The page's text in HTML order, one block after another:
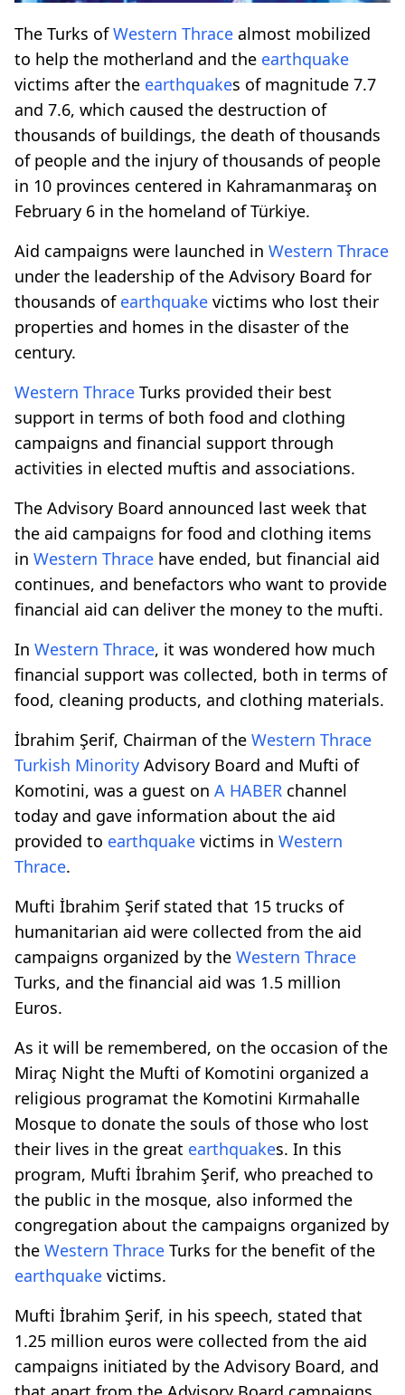
The Turks ofWestern Thrace almost mobilized
to help the motherland and the earthquake
victims after the earthquakes of magnitude 7.7
and 7.6, which caused the destruction of
thousands of buildings, the death of thousands
of people and the injury of thousands of people
in 10 provinces centered in Kahramanmaraş on
February 6 in the homeland of Türkiye.
Aid campaigns were launched in Western Thrace
under the leadership of the Advisory Board for
thousands of earthquake victims who lost their
properties and homes in the disaster of the
century.
Western Thrace Turks provided their best
support in terms of both food and clothing
campaigns and financial support through
activities in elected muftis and associations.
The Advisory Board announced last week that
the aid campaigns for food and clothing items
in Western Thrace have ended, but financial aid
continues, and benefactors who want to provide
financial aid can deliver the money to the mufti.
In Western Thrace, it was wondered how much
financial support was collected, both in terms of
food, cleaning products, and clothing materials.
İbrahim Şerif, Chairman of the Western Thrace
Turkish Minority Advisory Board and Mufti of
Komotini, was a guest on A HABER channel
today and gave information about the aid
provided to earthquake victims in Western
Thrace.
Mufti İbrahim Şerif stated that 15 trucks of
humanitarian aid were collected from the aid
campaigns organized by the Western Thrace
Turks, and the financial aid was 1.5 million
Euros.
As it will be remembered, on the occasion of the
Miraç Night the Mufti of Komotini organized a
religious programat the Komotini Kırmahalle
Mosque to donate the souls of those who lost
their lives in the great earthquakes. In this
program, Mufti İbrahim Şerif, who preached to
the public in the mosque, also informed the
congregation about the campaigns organized by
the Western Thrace Turks for the benefit of the
earthquake victims.
Mufti İbrahim Şerif, in his speech, stated that
1.25 million euros were collected from the aid
campaigns initiated by the Advisory Board, and